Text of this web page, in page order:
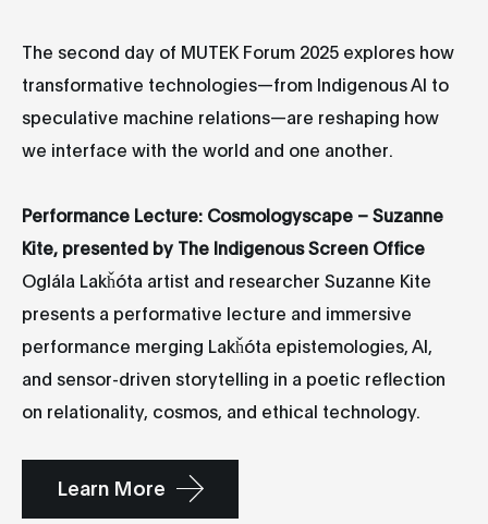
The second day of MUTEK Forum 2025 explores how
transformative technologies—from Indigenous AI to
speculative machine relations—are reshaping how
we interface with the world and one another.
Performance Lecture: Cosmologyscape – Suzanne
Kite, presented by The Indigenous Screen Office
Oglála Lakȟóta artist and researcher Suzanne Kite
presents a performative lecture and immersive
performance merging Lakȟóta epistemologies, AI,
and sensor-driven storytelling in a poetic reflection
on relationality, cosmos, and ethical technology.
Learn More